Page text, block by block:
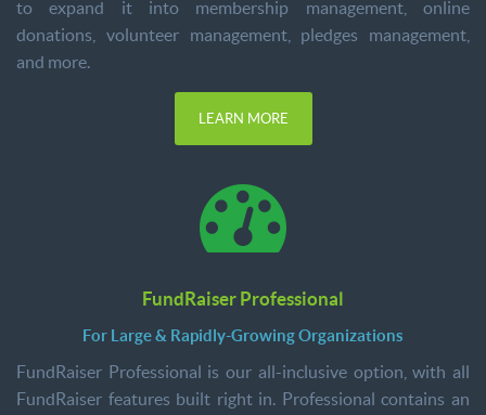
to expand it into membership management, online
donations, volunteer management, pledges management,
and more.
LEARN MORE
FundRaiser Professional
For Large & Rapidly-Growing Organizations
FundRaiser Professional is our all-inclusive option, with all
FundRaiser features built right in. Professional contains an